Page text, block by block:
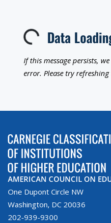
Loading... Data
If this message persists,
error. Please try refreshing
AMERICAN COUNCIL ON
One Dupont Circle NW
Washington, DC 20036
202-939-9300